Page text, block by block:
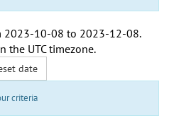
2023-10-08 to 2023-12-08.
the UTC timezone.
date
criteria